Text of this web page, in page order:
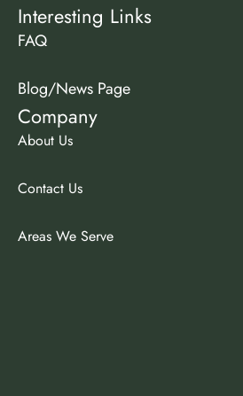
Interesting Links
FAQ
Blog/News Page
Company
About Us
Contact Us
Areas We Serve